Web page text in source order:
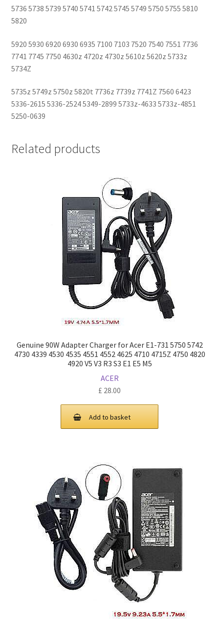
5736 5738 5739 5740 5741 5742 5745 5749 5750 5755 5810
5820
5920 5930 6920 6930 6935 7100 7103 7520 7540 7551 7736
7741 7745 7750 4630z 4720z 4730z 5610z 5620z 5733z
5734Z
5735z 5749z 5750z 5820t 7736z 7739z 7741Z 7560 6423
5336-2615 5336-2524 5349-2899 5733z-4633 5733z-4851
5250-0639
Related products
Genuine 90W Adapter Charger for Acer E1-731 5750 5742
4730 4339 4530 4535 4551 4552 4625 4710 4715Z 4750 4820
4920 V5 V3 R3 S3 E1 E5 M5
ACER
£ 28.00
Add to basket